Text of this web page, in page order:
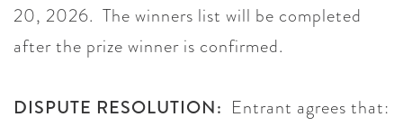
20, 2026. The winners list will be completed
after the prize winner is confirmed.
DISPUTE RESOLUTION: Entrant agrees that: